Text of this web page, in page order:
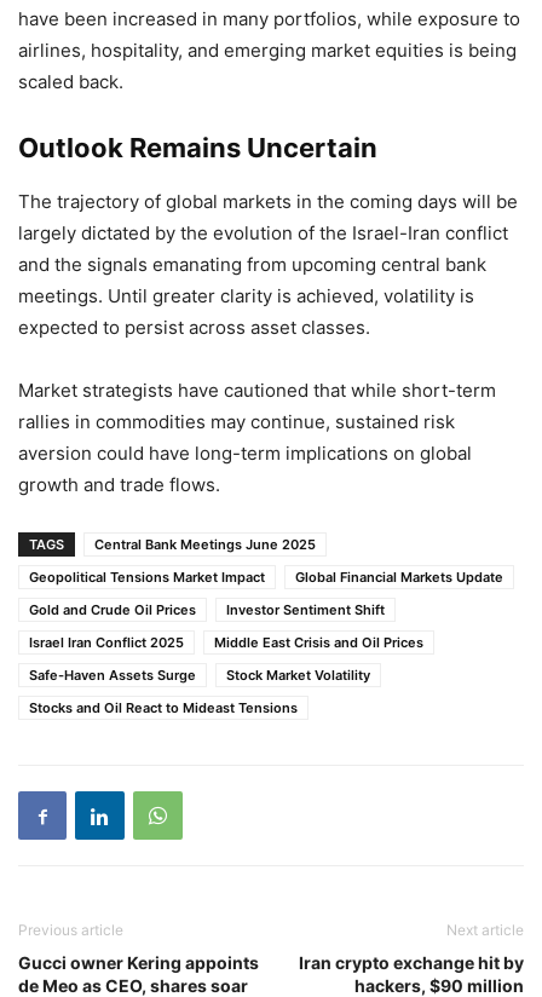
have been increased in many portfolios, while exposure to
airlines, hospitality, and emerging market equities is being
scaled back.
Outlook Remains Uncertain
The trajectory of global markets in the coming days will be
largely dictated by the evolution of the Israel-Iran conflict
and the signals emanating from upcoming central bank
meetings. Until greater clarity is achieved, volatility is
expected to persist across asset classes.
Market strategists have cautioned that while short-term
rallies in commodities may continue, sustained risk
aversion could have long-term implications on global
growth and trade flows.
TAGS
Central Bank Meetings June 2025
Geopolitical Tensions Market Impact
Global Financial Markets Update
Gold and Crude Oil Prices
Investor Sentiment Shift
Israel Iran Conflict 2025
Middle East Crisis and Oil Prices
Safe-Haven Assets Surge
Stock Market Volatility
Stocks and Oil React to Mideast Tensions
Previous article
Gucci owner Kering appoints
de Meo as CEO, shares soar
Next article
Iran crypto exchange hit by
hackers, $90 million